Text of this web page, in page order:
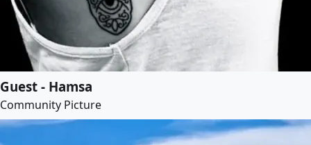
Guest - Hamsa
Community Picture